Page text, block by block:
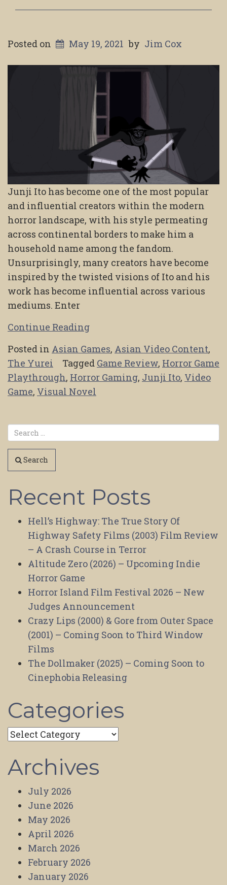
Posted on May 19, 2021 by Jim Cox
Junji Ito has become one of the most popular
and influential creators within the modern
horror landscape, with his style permeating
across continental borders to make him a
household name among the fandom.
Unsurprisingly, many creators have become
inspired by the twisted visions of Ito and his
work has become influential across various
mediums. Enter
Continue Reading
Posted in Asian Games, Asian Video Content,
The Yurei
Tagged Game Review, Horror Game
Playthrough, Horror Gaming, Junji Ito, Video
Game, Visual Novel
Search
Recent Posts
Hell’s Highway: The True Story Of
Highway Safety Films (2003) Film Review
– A Crash Course in Terror
Altitude Zero (2026) – Upcoming Indie
Horror Game
Horror Island Film Festival 2026 – New
Judges Announcement
Crazy Lips (2000) & Gore from Outer Space
(2001) – Coming Soon to Third Window
Films
The Dollmaker (2025) – Coming Soon to
Cinephobia Releasing
Categories
Categories
Archives
July 2026
June 2026
May 2026
April 2026
March 2026
February 2026
January 2026